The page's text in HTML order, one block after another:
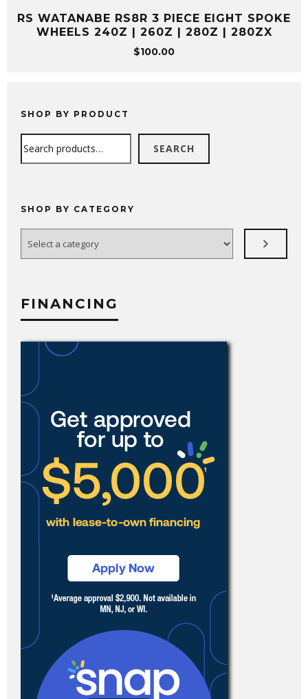
RS WATANABE RS8R 3 PIECE EIGHT SPOKE
WHEELS 240Z | 260Z | 280Z | 280ZX
$100.00
SHOP BY PRODUCT
SEARCH
SHOP BY CATEGORY
category
FINANCING